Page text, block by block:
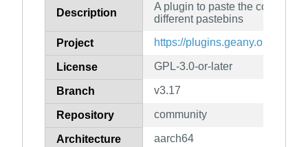
Description
A plugin to paste the code from
different pastebins
Project https://plugins.geany.org/
License GPL-3.0-or-later
Branch v3.17
Repository community
Architecture aarch64